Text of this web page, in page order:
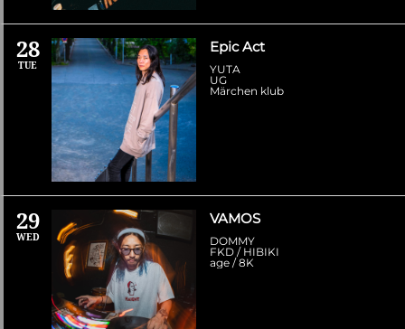
28
TUE
Epic Act
YUTA
UG
Märchen klub
29
WED
VAMOS
DOMMY
FKD / HIBIKI
age / 8K